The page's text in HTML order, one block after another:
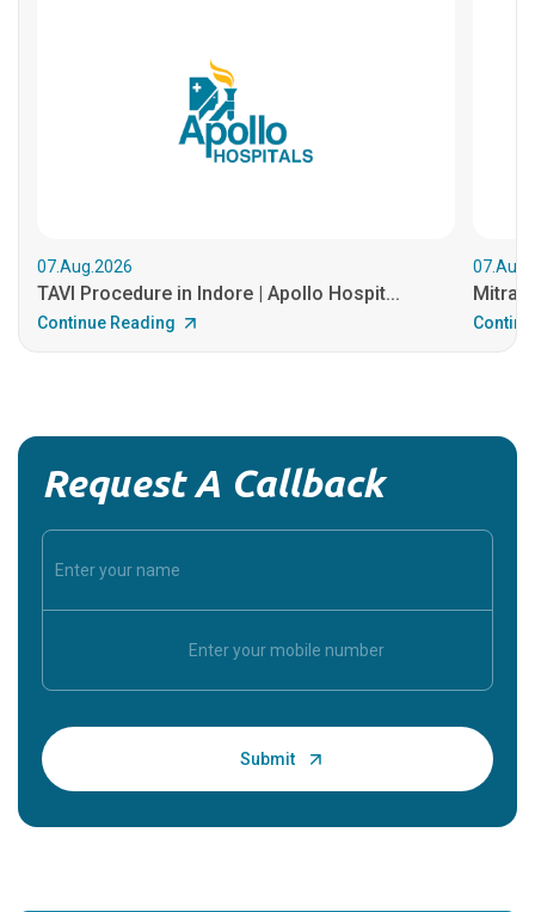
07.Aug.2026
TAVI Procedure in Indore | Apollo Hospit...
Continue Reading
Request A Callback